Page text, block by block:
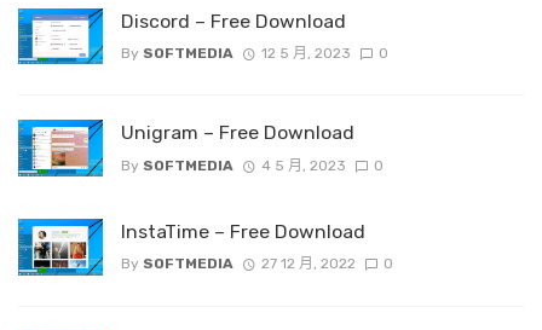
Discord – Free Download
By SOFTMEDIA 12 5 月, 2023 0
Unigram – Free Download
By SOFTMEDIA 4 5 月, 2023 0
InstaTime – Free Download
By SOFTMEDIA 27 12 月, 2022 0